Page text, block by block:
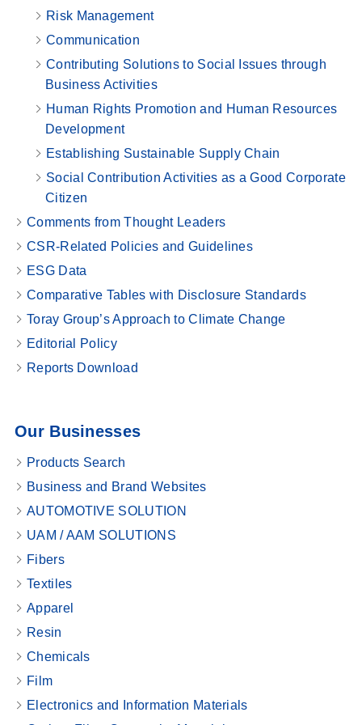
Risk Management
Communication
Contributing Solutions to Social Issues through
Business Activities
Human Rights Promotion and Human Resources
Development
Establishing Sustainable Supply Chain
Social Contribution Activities as a Good Corporate
Citizen
Comments from Thought Leaders
CSR-Related Policies and Guidelines
ESG Data
Comparative Tables with Disclosure Standards
Toray Group’s Approach to Climate Change
Editorial Policy
Reports Download
Our Businesses
Products Search
Business and Brand Websites
AUTOMOTIVE SOLUTION
UAM / AAM SOLUTIONS
Fibers
Textiles
Apparel
Resin
Chemicals
Film
Electronics and Information Materials